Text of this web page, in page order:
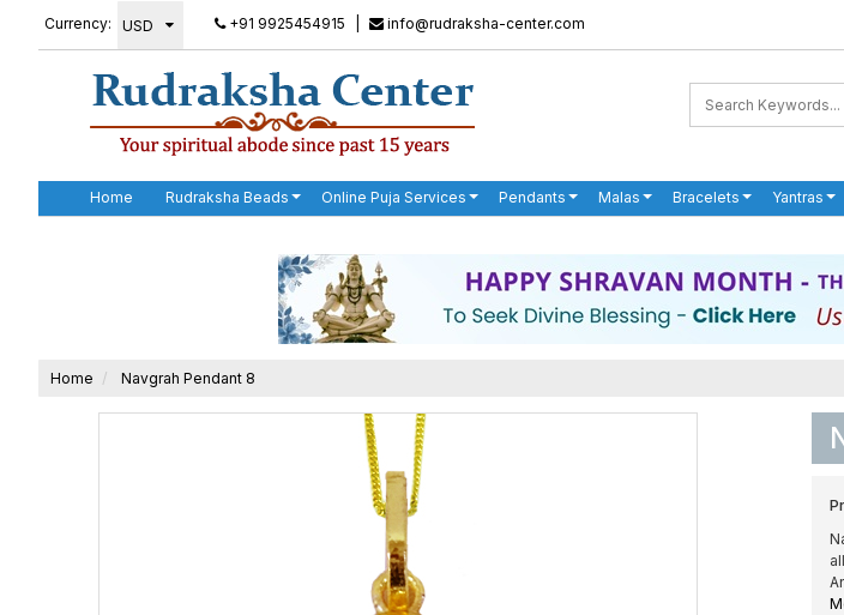
Currency: +91 9925454915 info@rudraksha-center.com
Home Rudraksha Beads Online Puja Services Pendants Malas Bracelets Yantras
Home Navgrah Pendant 8